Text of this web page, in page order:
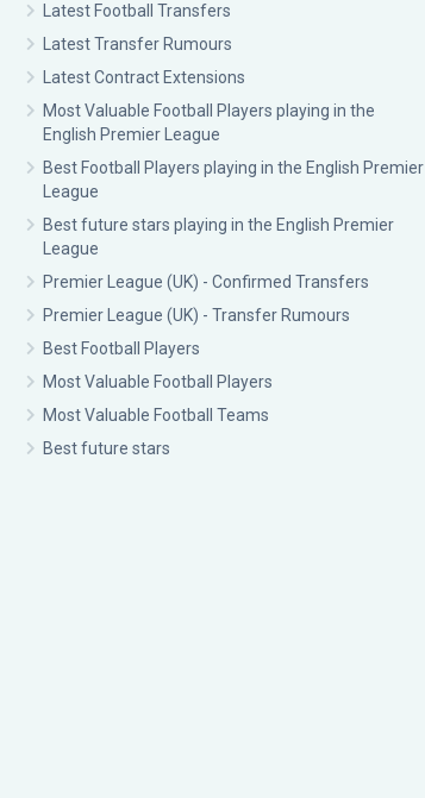
Latest Football Transfers
Latest Transfer Rumours
Latest Contract Extensions
Most Valuable Football Players playing in the
English Premier League
Best Football Players playing in the English Premier
League
Best future stars playing in the English Premier
League
Premier League (UK) - Confirmed Transfers
Premier League (UK) - Transfer Rumours
Best Football Players
Most Valuable Football Players
Most Valuable Football Teams
Best future stars